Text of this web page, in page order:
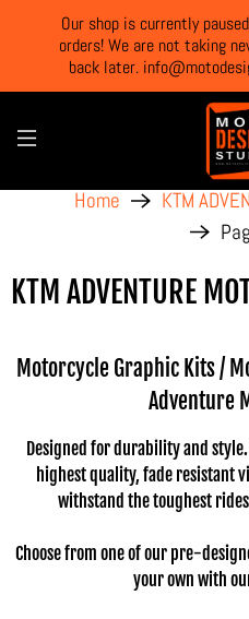
Our shop is currently
orders! We are not taking
back later.
Home
KTM
KTM ADVENTURE
Motorcycle Graphic Kits /
Adventure
Designed for durability and
highest quality, fade resistant
withstand the toughest
Choose from one of our pre-
your own with